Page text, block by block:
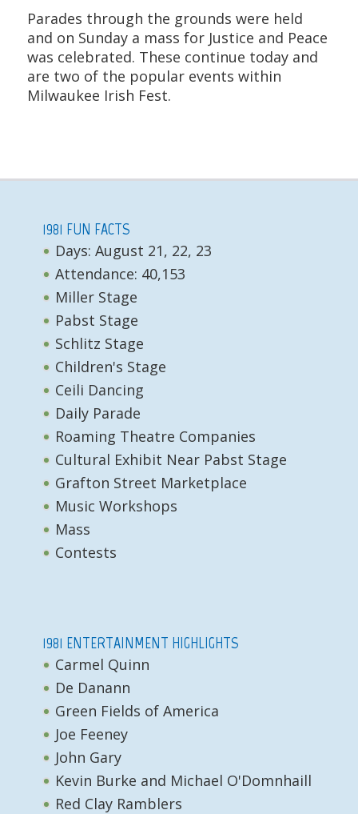
Parades through the grounds were held
and on Sunday a mass for Justice and Peace
was celebrated. These continue today and
are two of the popular events within
Milwaukee Irish Fest.
1981 FUN FACTS
Days: August 21, 22, 23
Attendance: 40,153
Miller Stage
Pabst Stage
Schlitz Stage
Children's Stage
Ceili Dancing
Daily Parade
Roaming Theatre Companies
Cultural Exhibit Near Pabst Stage
Grafton Street Marketplace
Music Workshops
Mass
Contests
1981 ENTERTAINMENT HIGHLIGHTS
Carmel Quinn
De Danann
Green Fields of America
Joe Feeney
John Gary
Kevin Burke and Michael O'Domnhaill
Red Clay Ramblers